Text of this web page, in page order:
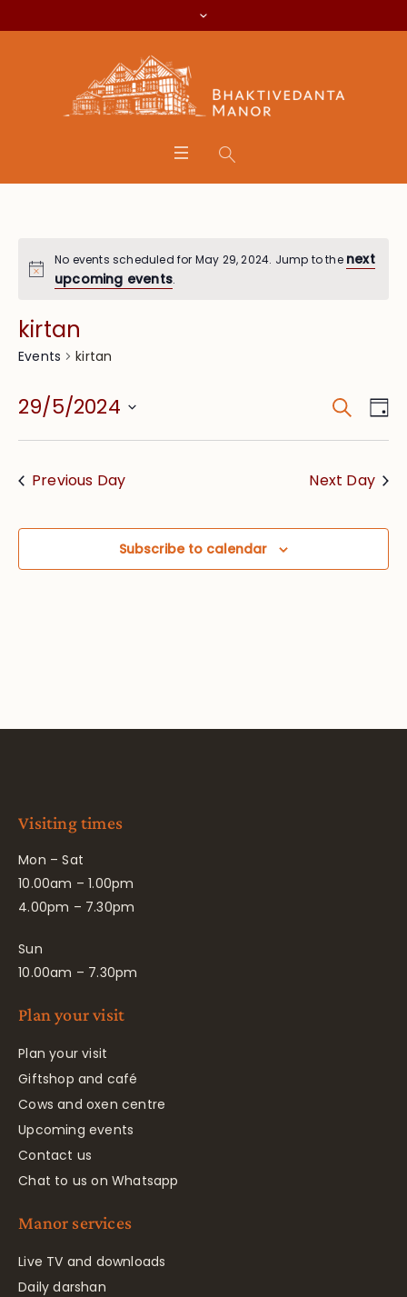
No events scheduled for May 29, 2024. Jump to the next
upcoming events.
kirtan
Events kirtan
and
Search
29/5/2024
Select
Previous Day
Next Day
Subscribe to calendar
Visiting times
Mon – Sat
10.00am – 1.00pm
4.00pm – 7.30pm
Sun
10.00am – 7.30pm
Plan your visit
Plan your visit
Giftshop and café
Cows and oxen centre
Upcoming events
Contact us
Chat to us on Whatsapp
Manor services
Live TV and downloads
Daily darshan